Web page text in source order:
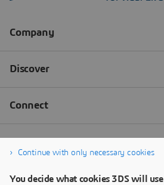
Continue with only necessary cookies
You decide what cookies 3DS will use